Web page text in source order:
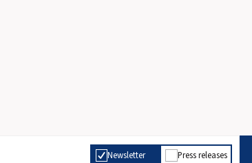
Newsletter Press releases